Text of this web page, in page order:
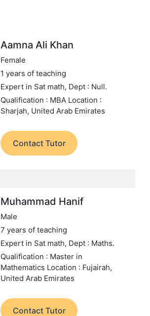
Aamna Ali Khan
Female
1 years of teaching
Expert in Sat math, Dept : Null.
Qualification : MBA Location :
Sharjah, United Arab Emirates
Contact Tutor
Muhammad Hanif
Male
7 years of teaching
Expert in Sat math, Dept : Maths.
Qualification : Master in
Mathematics Location : Fujairah,
United Arab Emirates
Contact Tutor